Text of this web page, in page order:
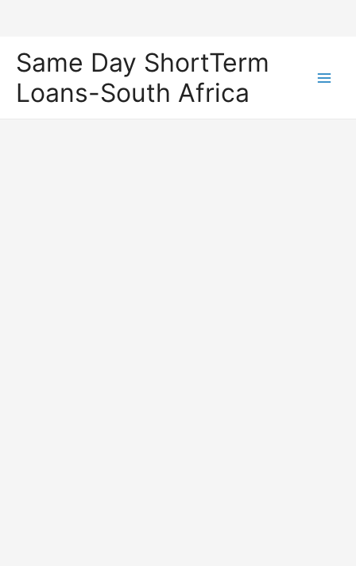
Same Day ShortTerm
Loans-South Africa